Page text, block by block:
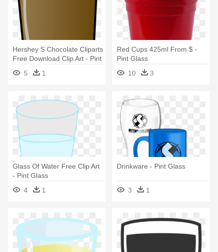
Hershey S Chocolate Cliparts
Free Download Clip Art - Pint
5 1
Red Cups 425ml From $ -
Pint Glass
10
3
Glass Of Water Free Clip Art
- Pint Glass
4
1
Drinkware - Pint Glass
3 1